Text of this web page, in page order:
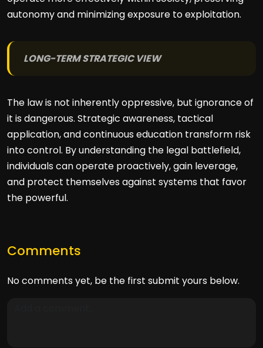
autonomy and minimizing exposure to exploitation.
LONG-TERM STRATEGIC VIEW
The law is not inherently oppressive, but ignorance of
it is dangerous. Strategic awareness, tactical
application, and continuous education transform risk
into control. By understanding the legal battlefield,
individuals can operate proactively, gain leverage,
and protect themselves against systems that favor
the powerful.
Comments
No comments yet, be the first submit yours below.